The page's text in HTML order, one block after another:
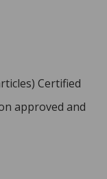
Certified
approved and